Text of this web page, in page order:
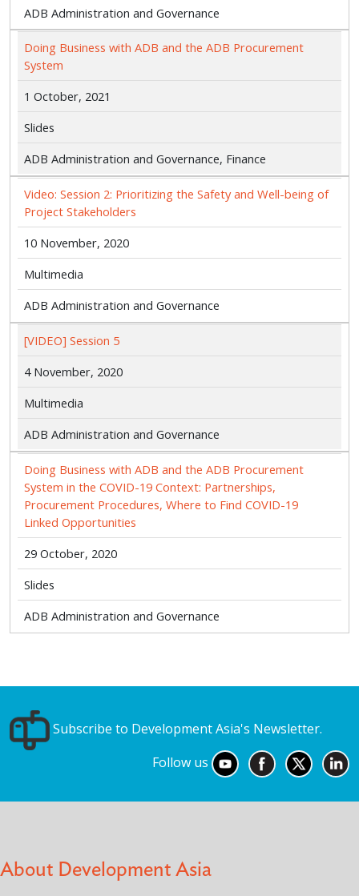
ADB Administration and Governance
Doing Business with ADB and the ADB Procurement
System
1 October, 2021
Slides
ADB Administration and Governance, Finance
Video: Session 2: Prioritizing the Safety and Well-being of
Project Stakeholders
10 November, 2020
Multimedia
ADB Administration and Governance
[VIDEO] Session 5
4 November, 2020
Multimedia
ADB Administration and Governance
Doing Business with ADB and the ADB Procurement
System in the COVID-19 Context: Partnerships,
Procurement Procedures, Where to Find COVID-19
Linked Opportunities
29 October, 2020
Slides
ADB Administration and Governance
Subscribe to Development Asia's Newsletter.
Follow us
About Development Asia